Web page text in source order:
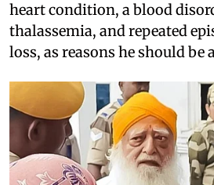
heart condition, a blood
thalassemia, and repeated
loss, as reasons he should be